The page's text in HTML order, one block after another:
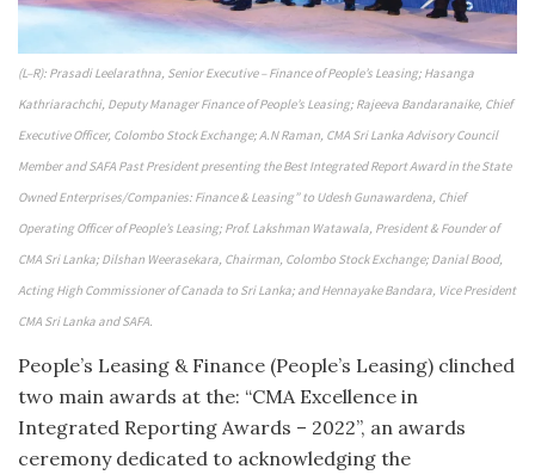
(L–R): Prasadi Leelarathna, Senior Executive – Finance of People’s Leasing; Hasanga
Kathriarachchi, Deputy Manager Finance of People’s Leasing; Rajeeva Bandaranaike, Chief
Executive Officer, Colombo Stock Exchange; A.N Raman, CMA Sri Lanka Advisory Council
Member and SAFA Past President presenting the Best Integrated Report Award in the State
Owned Enterprises/Companies: Finance & Leasing” to Udesh Gunawardena, Chief
Operating Officer of People’s Leasing; Prof. Lakshman Watawala, President & Founder of
CMA Sri Lanka; Dilshan Weerasekara, Chairman, Colombo Stock Exchange; Danial Bood,
Acting High Commissioner of Canada to Sri Lanka; and Hennayake Bandara, Vice President
CMA Sri Lanka and SAFA.
People’s Leasing & Finance (People’s Leasing) clinched
two main awards at the: “CMA Excellence in
Integrated Reporting Awards – 2022”, an awards
ceremony dedicated to acknowledging the